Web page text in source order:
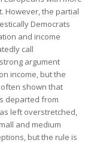
However, the partial
Democrats
and income
call
argument
income, but the
shown that
departed from
left overstretched,
and medium
but the rule is